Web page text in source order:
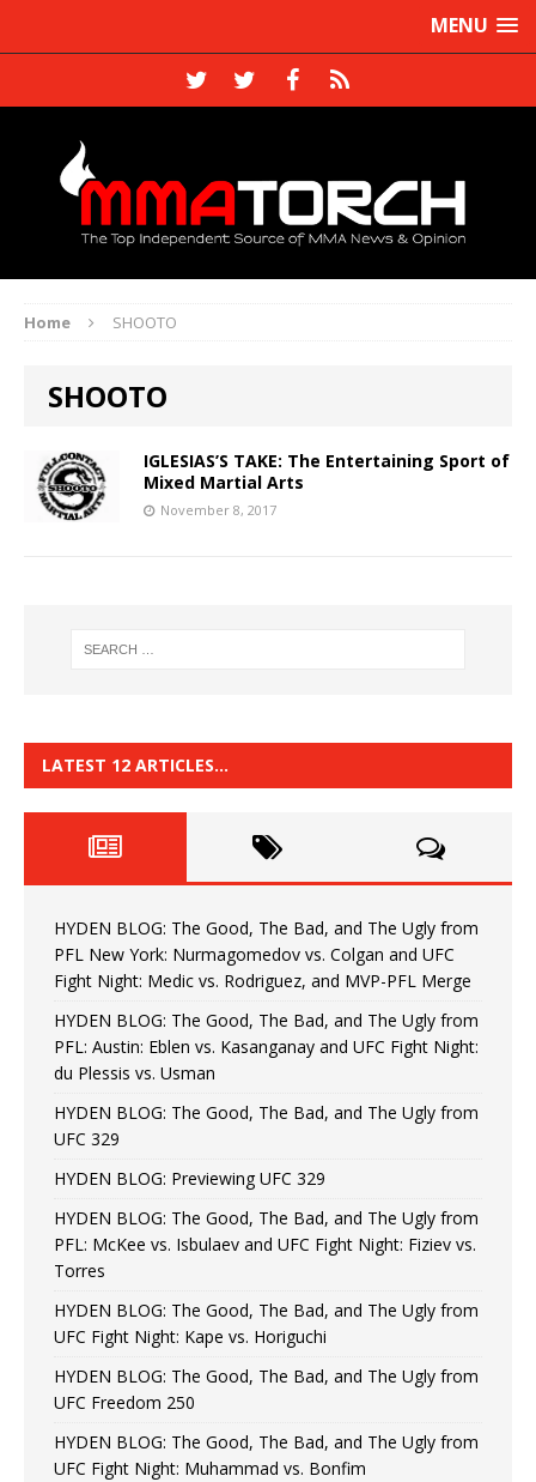
MENU
Home SHOOTO
SHOOTO
IGLESIAS’S TAKE: The Entertaining Sport of
Mixed Martial Arts
November 8, 2017
LATEST 12 ARTICLES…
HYDEN BLOG: The Good, The Bad, and The Ugly from
PFL New York: Nurmagomedov vs. Colgan and UFC
Fight Night: Medic vs. Rodriguez, and MVP-PFL Merge
HYDEN BLOG: The Good, The Bad, and The Ugly from
PFL: Austin: Eblen vs. Kasanganay and UFC Fight Night:
du Plessis vs. Usman
HYDEN BLOG: The Good, The Bad, and The Ugly from
UFC 329
HYDEN BLOG: Previewing UFC 329
HYDEN BLOG: The Good, The Bad, and The Ugly from
PFL: McKee vs. Isbulaev and UFC Fight Night: Fiziev vs.
Torres
HYDEN BLOG: The Good, The Bad, and The Ugly from
UFC Fight Night: Kape vs. Horiguchi
HYDEN BLOG: The Good, The Bad, and The Ugly from
UFC Freedom 250
HYDEN BLOG: The Good, The Bad, and The Ugly from
UFC Fight Night: Muhammad vs. Bonfim